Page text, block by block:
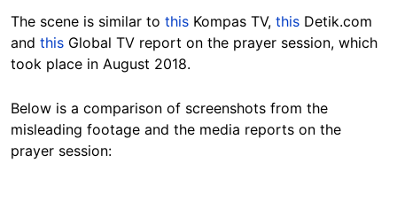
The scene is similar to this Kompas TV, this Detik.com
and this Global TV report on the prayer session, which
took place in August 2018.
Below is a comparison of screenshots from the
misleading footage and the media reports on the
prayer session: